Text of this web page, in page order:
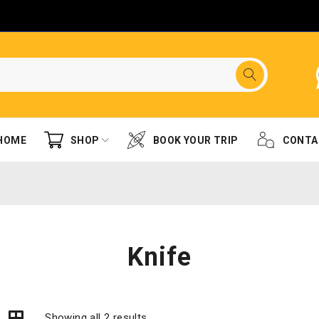
SHOP BOOK YOUR TRIP
Knife